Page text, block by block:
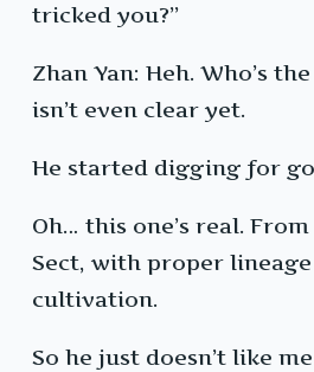
tricked you?”
Zhan Yan: Heh. Who’s
isn’t even clear yet.
He started digging for
Oh… this one’s real.
Sect, with proper
cultivation.
So he just doesn’t like